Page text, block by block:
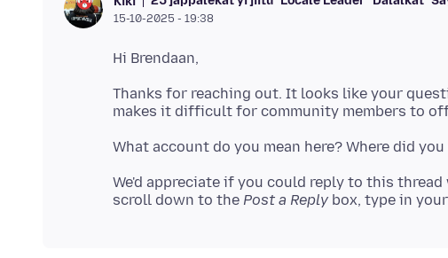
15-10-2025 - 19:38
Thanks for reaching out. It looks like your
We'd appreciate if you could reply to this
scroll down to the Post a Reply box, type in